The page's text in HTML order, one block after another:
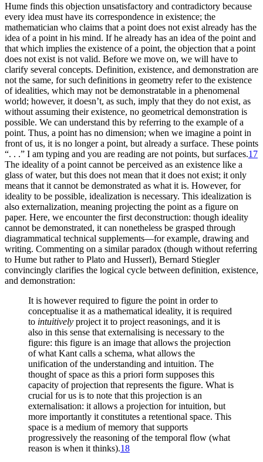
Hume finds this objection unsatisfactory and contradictory because
every idea must have its correspondence in existence; the
mathematician who claims that a point does not exist already has the
idea of a point in his mind. If he already has an idea of the point and
that which implies the existence of a point, the objection that a point
does not exist is not valid. Before we move on, we will have to
clarify several concepts. Definition, existence, and demonstration are
not the same, for such definitions in geometry refer to the existence
of idealities, which may not be demonstratable in a phenomenal
world; however, it doesn’t, as such, imply that they do not exist, as
without assuming their existence, no geometrical demonstration is
possible. We can understand this by referring to the example of a
point. Thus, a point has no dimension; when we imagine a point in
front of us, it is no longer a point, but already a surface. These points
“. . .” I am typing and you are reading are not points, but surfaces.17
The ideality of a point cannot be perceived as an existence like a
glass of water, but this does not mean that it does not exist; it only
means that it cannot be demonstrated as what it is. However, for
ideality to be possible, idealization is necessary. This idealization is
also externalization, meaning projecting the point as a figure on
paper. Here, we encounter the first deconstruction: though ideality
cannot be demonstrated, it can nonetheless be grasped through
diagrammatical technical supplements—for example, drawing and
writing. Commenting on a similar paradox (though without referring
to Hume but rather to Plato and Husserl), Bernard Stiegler
convincingly clarifies the logical cycle between definition, existence,
and demonstration:
It is however required to figure the point in order to
conceptualise it as a mathematical ideality, it is required
to intuitively project it to project reasonings, and it is
also in this sense that externalising is necessary to the
figure: this figure is an image that allows the projection
of what Kant calls a schema, what allows the
unification of the understanding and intuition. The
thought of space as this a priori form supposes this
capacity of projection that represents the figure. What is
crucial for us is to note that this projection is an
externalisation: it allows a projection for intuition, but
more importantly it constitutes a retentional space. This
space is a medium of memory that supports
progressively the reasoning of the temporal flow (what
reason is when it thinks).18